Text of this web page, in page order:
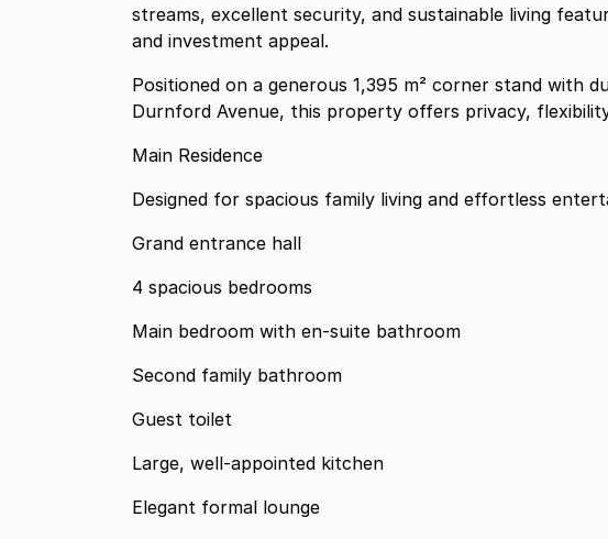
streams, excellent security, and sustainable living
and investment appeal.
Positioned on a generous 1,395 m² corner stand with
Durnford Avenue, this property offers privacy,
Main Residence
Designed for spacious family living and effortless
Grand entrance hall
4 spacious bedrooms
Main bedroom with en-suite bathroom
Second family bathroom
Guest toilet
Large, well-appointed kitchen
Elegant formal lounge